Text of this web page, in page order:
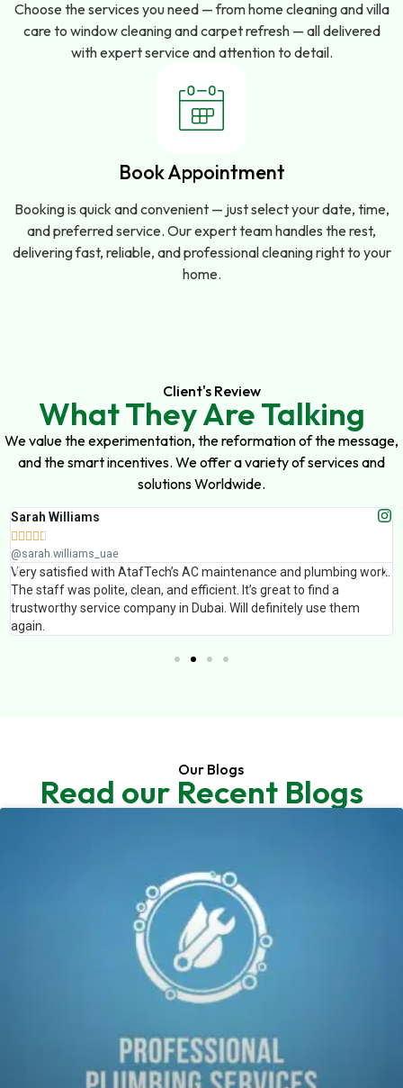
Choose the services you need — from home cleaning and villa
care to window cleaning and carpet refresh — all delivered
with expert service and attention to detail.
Book Appointment
Booking is quick and convenient — just select your date, time,
and preferred service. Our expert team handles the rest,
delivering fast, reliable, and professional cleaning right to your
home.
Client's Review
What They Are Talking
We value the experimentation, the reformation of the message,
and the smart incentives. We offer a variety of services and
solutions Worldwide.
Sarah Williams
    
@sarah.williams_uae
Very satisfied with AtafTech’s AC maintenance and plumbing work.
The staff was polite, clean, and efficient. It’s great to find a
trustworthy service company in Dubai. Will definitely use them
again.
Our Blogs
Read our Recent Blogs